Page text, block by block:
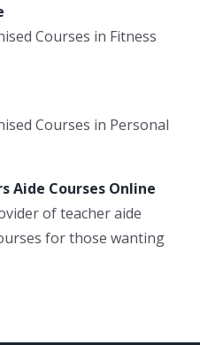
Courses in Fitness
Courses in Personal
Aide Courses Online
of teacher aide
for those wanting